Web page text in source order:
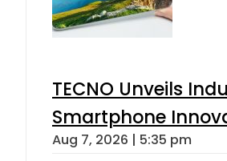
TECNO Unveils
Smartphone
Aug 7, 2026 | 5:35 pm